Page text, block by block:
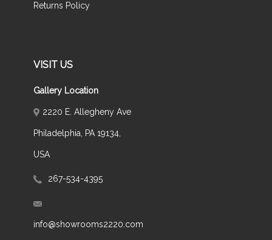
Returns Policy
VISIT US
Gallery Location
2220 E. Allegheny Ave
Philadelphia, PA 19134,
USA
267-534-4395
info@showrooms2220.com